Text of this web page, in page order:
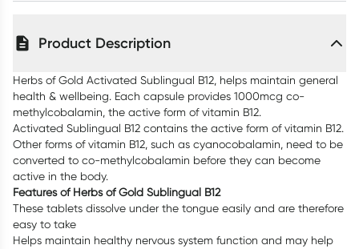
Product Description
Herbs of Gold Activated Sublingual B12, helps maintain general
health & wellbeing. Each capsule provides 1000mcg co-
methylcobalamin, the active form of vitamin B12.
Activated Sublingual B12 contains the active form of vitamin B12.
Other forms of vitamin B12, such as cyanocobalamin, need to be
converted to co-methylcobalamin before they can become
active in the body.
Features of Herbs of Gold Sublingual B12
These tablets dissolve under the tongue easily and are therefore
easy to take
Helps maintain healthy nervous system function and may help